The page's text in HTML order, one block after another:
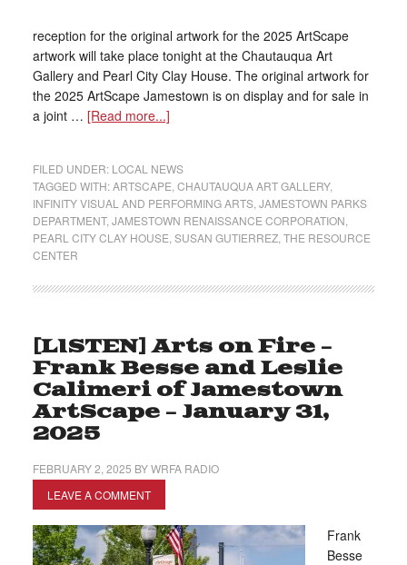
reception for the original artwork for the 2025 ArtScape
artwork will take place tonight at the Chautauqua Art
Gallery and Pearl City Clay House. The original artwork for
the 2025 ArtScape Jamestown is on display and for sale in
a joint … [Read more...]
FILED UNDER: LOCAL NEWS
TAGGED WITH:ARTSCAPE CHAUTAUQUA ART GALLERY,
INFINITY VISUAL AND PERFORMING ARTS, JAMESTOWN PARKS
DEPARTMENT, JAMESTOWN RENAISSANCE CORPORATION
PEARL CITY CLAY HOUSE SUSAN GUTIERREZ, THE RESOURCE
CENTER
[LISTEN] Arts on Fire –
Frank Besse and Leslie
Calimeri of Jamestown
ArtScape – January 31,
2025
FEBRUARY 2, 2025 BYWRFA RADIO
LEAVE A COMMENT
Frank
Besse